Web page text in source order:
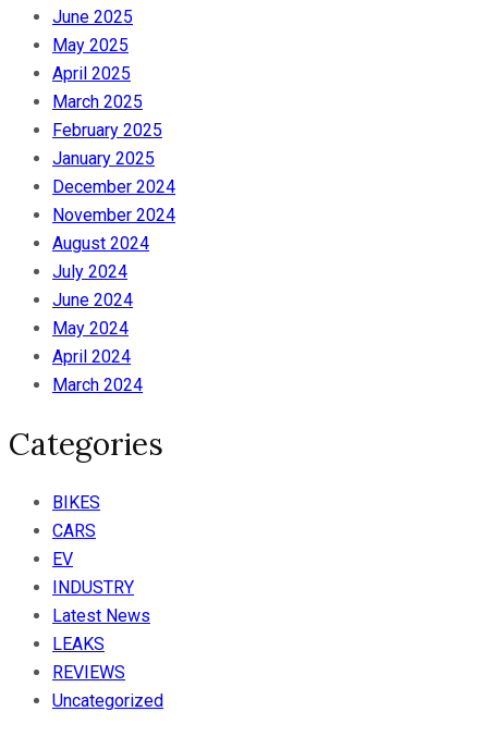
June 2025
May 2025
April 2025
March 2025
February 2025
January 2025
December 2024
November 2024
August 2024
July 2024
June 2024
May 2024
April 2024
March 2024
Categories
BIKES
CARS
EV
INDUSTRY
Latest News
LEAKS
REVIEWS
Uncategorized